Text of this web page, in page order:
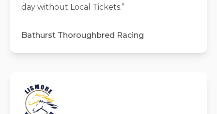
day without Local Tickets.”
Bathurst Thoroughbred Racing